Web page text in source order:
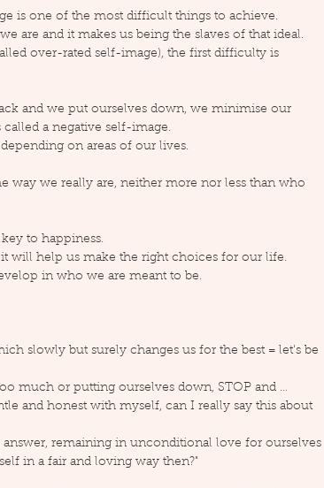
is one of the most difficult things to achieve.
are and it makes us being the slaves of that ideal.
over-rated self-image), the first difficulty is
and we put ourselves down, we minimise our
called a negative self-image.
on areas of our lives.
way we really are, neither more nor less than who
to happiness.
will help us make the right choices for our life.
in who we are meant to be.
slowly but surely changes us for the best = let's be
much or putting ourselves down, STOP and …
and honest with myself, can I really say this about
answer, remaining in unconditional love for ourselves
in a fair and loving way then?"